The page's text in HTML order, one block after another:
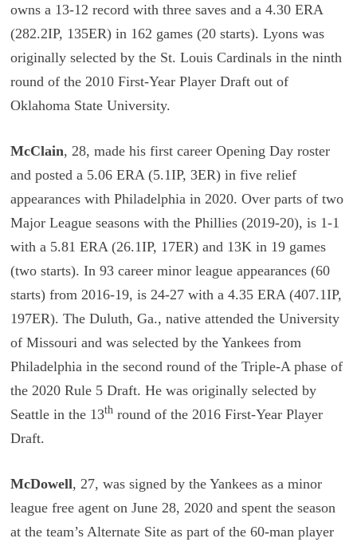
owns a 13-12 record with three saves and a 4.30 ERA
(282.2IP, 135ER) in 162 games (20 starts). Lyons was
originally selected by the St. Louis Cardinals in the ninth
round of the 2010 First-Year Player Draft out of
Oklahoma State University.
McClain, 28, made his first career Opening Day roster
and posted a 5.06 ERA (5.1IP, 3ER) in five relief
appearances with Philadelphia in 2020. Over parts of two
Major League seasons with the Phillies (2019-20), is 1-1
with a 5.81 ERA (26.1IP, 17ER) and 13K in 19 games
(two starts). In 93 career minor league appearances (60
starts) from 2016-19, is 24-27 with a 4.35 ERA (407.1IP,
197ER). The Duluth, Ga., native attended the University
of Missouri and was selected by the Yankees from
Philadelphia in the second round of the Triple-A phase of
the 2020 Rule 5 Draft. He was originally selected by
Seattle in the 13thround of the 2016 First-Year Player
Draft.
McDowell, 27, was signed by the Yankees as a minor
league free agent on June 28, 2020 and spent the season
at the team’s Alternate Site as part of the 60-man player